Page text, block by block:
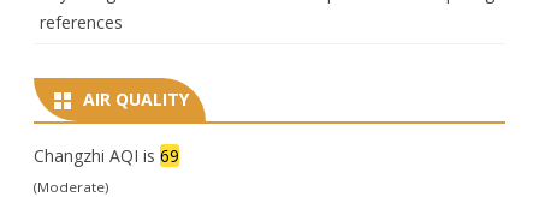
references
AIR QUALITY
Changzhi AQI is 69
(Moderate)